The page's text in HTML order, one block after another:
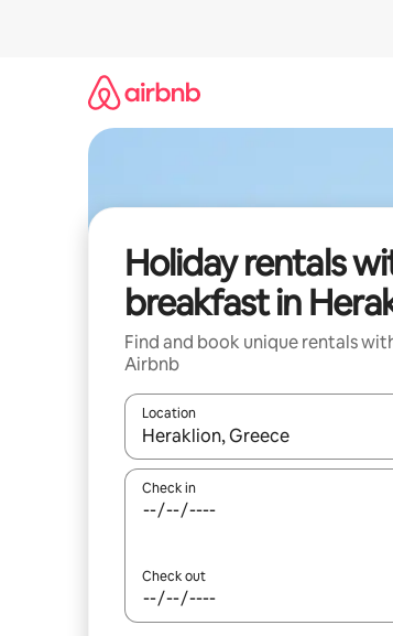
Holiday rentals
breakfast in
Find and book unique rentals
Airbnb
Location
When results are available,
Check in
Check out